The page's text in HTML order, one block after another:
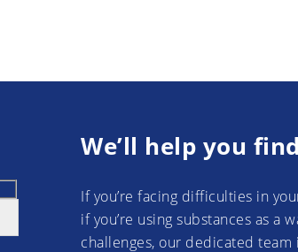
We’ll help you
If you’re facing difficulties in
if you’re using substances as a
challenges, our dedicated